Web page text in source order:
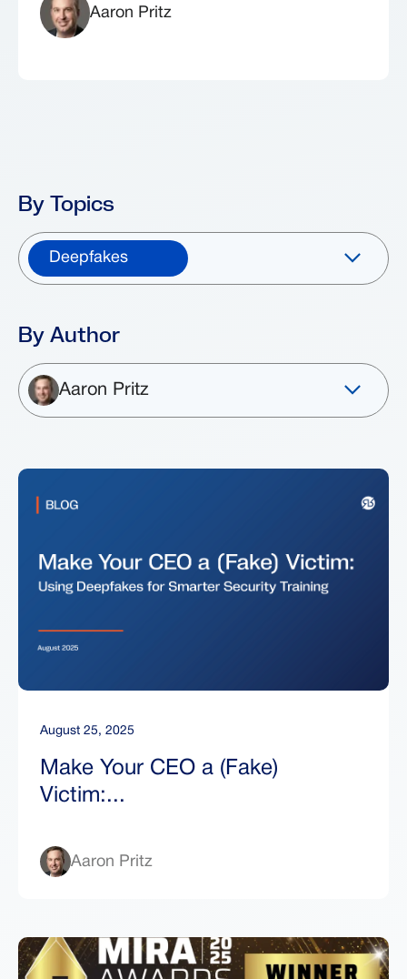
Aaron Pritz
By Topics
Deepfakes
By Author
Aaron Pritz
August 25, 2025
Make Your CEO a (Fake)
Victim:...
Aaron Pritz